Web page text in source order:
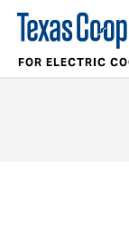
FOR ELECTRIC